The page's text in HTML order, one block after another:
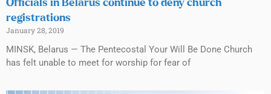
Officials in Belarus continue to deny church
registrations
January 28, 2019
MINSK, Belarus — The Pentecostal Your Will Be Done Church
has felt unable to meet for worship for fear of